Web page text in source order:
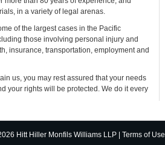
in a variety of legal arenas.
of the largest cases in the Pacific
those involving personal injury and
insurance, transportation, employment and
us, you may rest assured that your needs
your rights will be protected. We do it every
Hitt Hiller Monfils Williams LLP | Terms of Use